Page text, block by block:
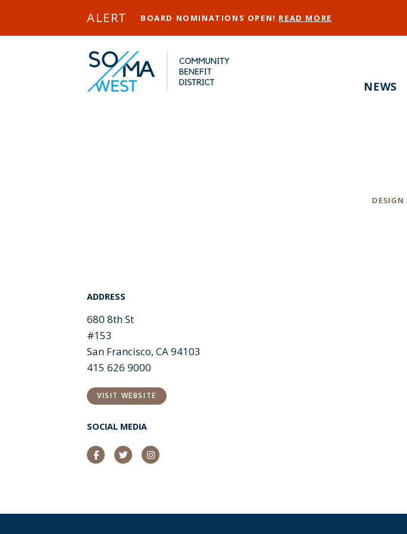
ALERT BOARD NOMINATIONS OPEN! READ MORE
NEWS
DESIGN
ADDRESS
680 8th St
#153
San Francisco, CA 94103
415 626 9000
VISIT WEBSITE
SOCIAL MEDIA
FacebookTwitterInstagram